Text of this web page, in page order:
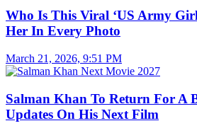
Who Is This Viral ‘US Army
Her In Every Photo
March 21, 2026, 9:51 PM
Salman Khan To Return For A
Updates On His Next Film